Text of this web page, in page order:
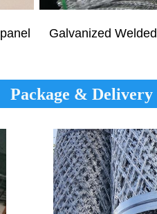
Galvanized Welded
Package & Delivery